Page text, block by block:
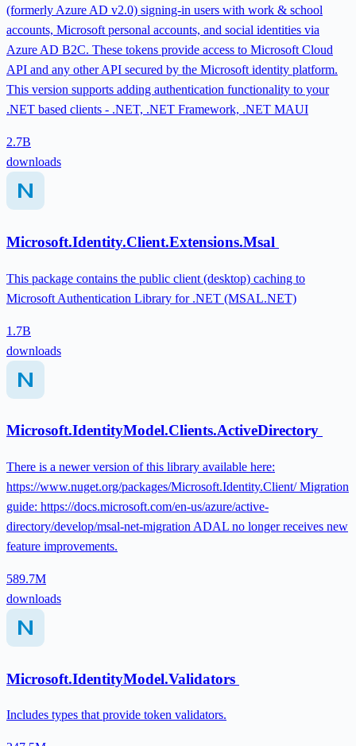
(formerly Azure AD v2.0) signing-in users with work & school
accounts, Microsoft personal accounts, and social identities via
Azure AD B2C. These tokens provide access to Microsoft Cloud
API and any other API secured by the Microsoft identity platform.
This version supports adding authentication functionality to your
.NET based clients - .NET, .NET Framework, .NET MAUI
2.7B
downloads
Microsoft.Identity.Client.Extensions.Msal
This package contains the public client (desktop) caching to
Microsoft Authentication Library for .NET (MSAL.NET)
1.7B
downloads
Microsoft.IdentityModel.Clients.ActiveDirectory
There is a newer version of this library available here:
https://www.nuget.org/packages/Microsoft.Identity.Client/ Migration
guide: https://docs.microsoft.com/en-us/azure/active-
directory/develop/msal-net-migration ADAL no longer receives new
feature improvements.
589.7M
downloads
Microsoft.IdentityModel.Validators
Includes types that provide token validators.